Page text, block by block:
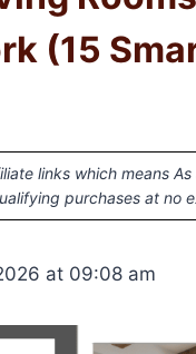
(15
links which means
purchases at no
at 09:08 am